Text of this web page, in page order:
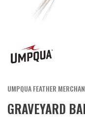
UMPQUA FEATHER
GRAVEYARD